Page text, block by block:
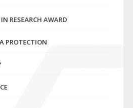
IN RESEARCH AWARD
PROTECTION